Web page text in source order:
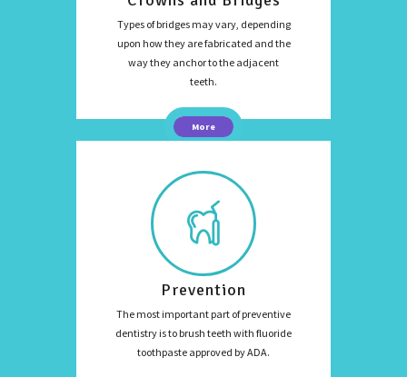
Types of bridges may vary, depending
upon how they are fabricated and the
way they anchor to the adjacent
teeth.
More
Prevention
The most important part of preventive
dentistry is to brush teeth with fluoride
toothpaste approved by ADA.